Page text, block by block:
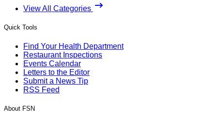
View All Categories
Quick Tools
Find Your Health Department
Restaurant Inspections
Events Calendar
Letters to the Editor
Submit a News Tip
RSS Feed
About FSN